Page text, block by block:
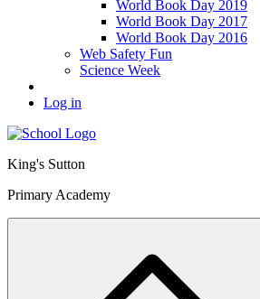
World Book Day 2019
World Book Day 2017
World Book Day 2016
Web Safety Fun
Science Week
Log in
King's Sutton
Primary Academy